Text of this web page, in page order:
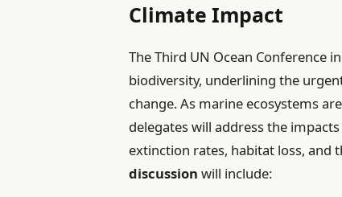
Climate Impact
The Third UN Ocean Conference
biodiversity, underlining the
change. As marine ecosystems
delegates will address the
extinction rates, habitat loss,
discussion will include: